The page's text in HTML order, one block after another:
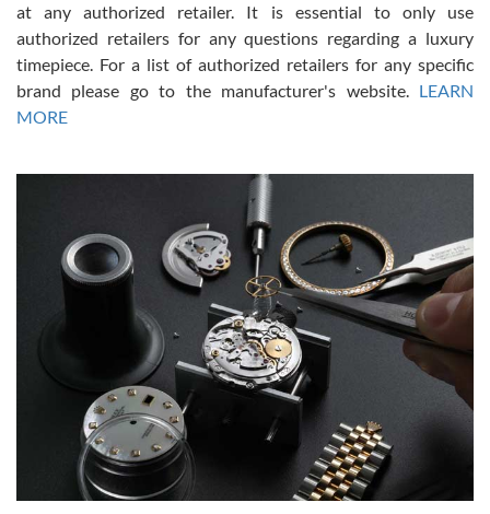
Russ D
7/30/2026
Amazing selection, competitive prices, great overall experience.
David R. was fantastic to work with. Patient and understanding.
This was my first watch and experience with them but won’t be my
Gregory Girshin
7/29/2026
I am using Swiss Watch Expo for several years now, and can’t be
happier with the quality of their service! The experience with
purchases is always seamless, stress free, fast, reliable and
courteous. It applies to selling, trade in and buying watches alike.
You can buy with confidence from Swiss Watch Expo!
at any authorized retailer. It is essential to only use
authorized retailers for any questions regarding a luxury
timepiece. For a list of authorized retailers for any specific
brand please go to the manufacturer's website. LEARN
MORE